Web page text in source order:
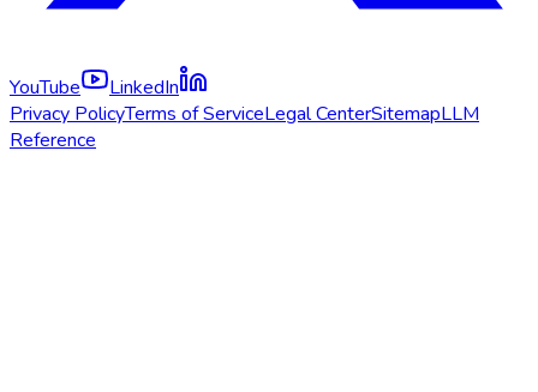
YouTube
LinkedIn
Privacy PolicyTerms of ServiceLegal CenterSitemapLLM
Reference